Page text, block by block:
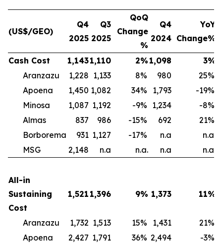
(US$/GEO)
Q4
2025
Q3
2025
QoQ
Change
%
Q4
2024
YoY
Change%
Cash Cost 1,1431,110 2% 1,098 3%
Aranzazu
1,228 1,133 8% 980 25%
Apoena
1,450 1,082 34% 1,793 -19%
Minosa
1,087 1,192 -9% 1,234 -8%
Almas
837 986 -15% 692 21%
Borborema
931 1,127 -17% n.a n.a.
MSG
2,148 n.a n.a. n.a n.a.
All-in
Sustaining
Cost
1,521 1,396 9% 1,373 11%
Aranzazu 1,732 1,513 15% 1,431 21%
Apoena
2,427 1,791 36% 2,494 -3%